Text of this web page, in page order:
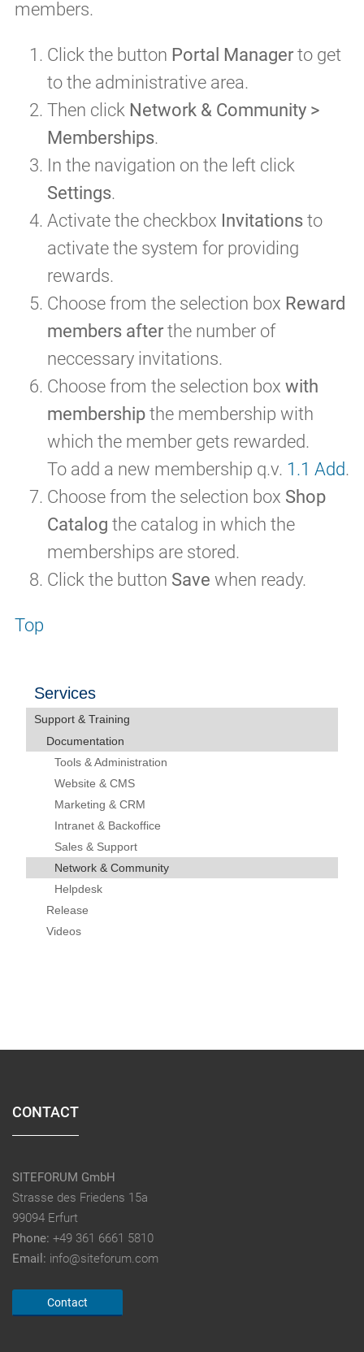
members.
Click the button Portal Managerto get
to the administrative area.
Then click Network & Community >
Memberships.
In the navigation on the left click
Settings.
Activate the checkbox Invitationsto
activate the system for providing
rewards.
Choose from the selection box Reward
members afterthe number of
neccessary invitations.
Choose from the selection box with
membershipthe membership with
which the member gets rewarded.
To add a new membership q.v. 1.1 Add.
Choose from the selection box Shop
Catalog the catalog in which the
memberships are stored.
Click the button Save when ready.
Top
Services
Support & Training
Documentation
Tools & Administration
Website & CMS
Marketing & CRM
Intranet & Backoffice
Sales & Support
Network & Community
Helpdesk
Release
Videos
CONTACT
SITEFORUM GmbH
Strasse des Friedens 15a
99094 Erfurt
Phone: +49 361 6661 5810
Email: info@siteforum.com
Contact